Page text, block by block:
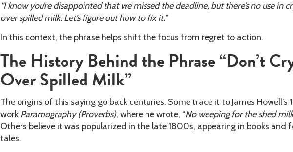
“I know you’re disappointed that we missed the deadline, but there’s no use in
over spilled milk. Let’s figure out how to fix it.”
In this context, the phrase helps shift the focus from regret to action.
The History Behind the Phrase “Don’t
Over Spilled Milk”
The origins of this saying go back centuries. Some trace it to James Howell’s
work Paramography (Proverbs), where he wrote, “No weeping for the shed
Others believe it was popularized in the late 1800s, appearing in books and
tales.